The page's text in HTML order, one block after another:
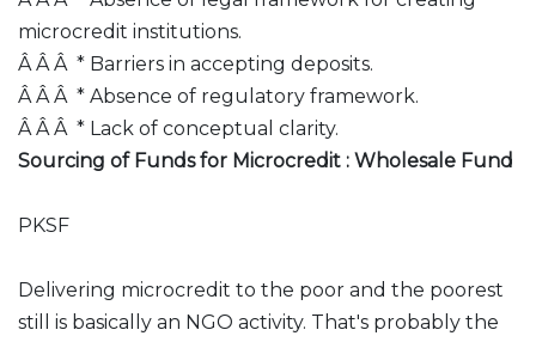
microcredit institutions.
Â Â Â * Barriers in accepting deposits.
Â Â Â * Absence of regulatory framework.
Â Â Â * Lack of conceptual clarity.
Sourcing of Funds for Microcredit : Wholesale Fund
PKSF
Delivering microcredit to the poor and the poorest
still is basically an NGO activity. That's probably the